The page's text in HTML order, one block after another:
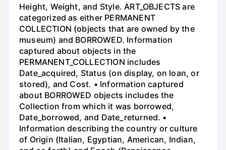
Height, Weight, and Style. ART_OBJECTS are
categorized as either PERMANENT
COLLECTION (objects that are owned by the
museum) and BORROWED. Information
captured about objects in the
PERMANENT_COLLECTION includes
Date_acquired, Status (on display, on loan, or
stored), and Cost. • Information captured
about BORROWED objects includes the
Collection from which it was borrowed,
Date_borrowed, and Date_returned. •
Information describing the country or culture
of Origin (Italian, Egyptian, American, Indian,